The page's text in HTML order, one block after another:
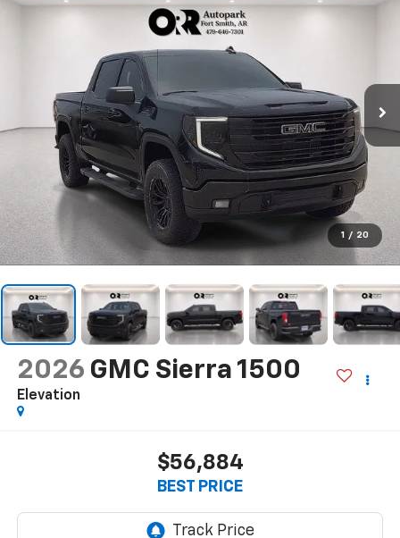
1 / 20
2026 GMC Sierra 1500
Elevation
$56,884
BEST PRICE